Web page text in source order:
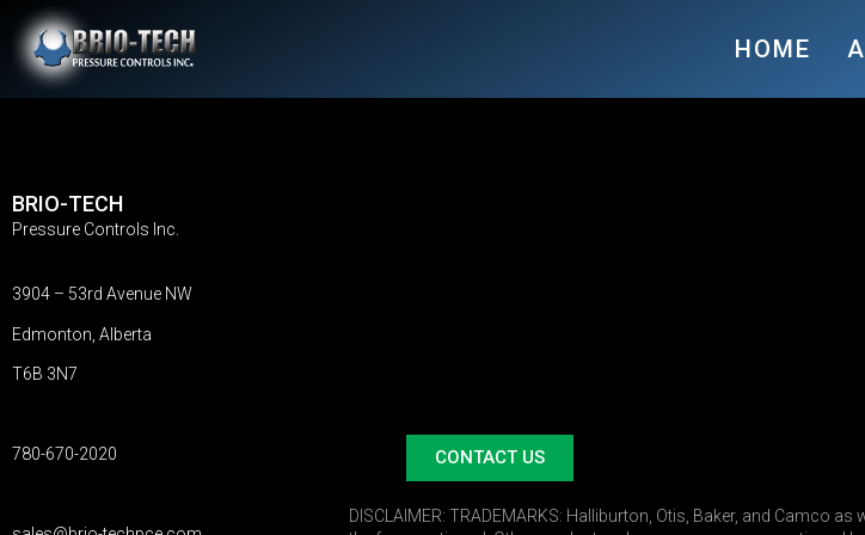
HOME
BRIO-TECH
Pressure Controls Inc.
3904 – 53rd Avenue NW
Edmonton, Alberta
T6B 3N7
780-670-2020 CONTACT US
DISCLAIMER: TRADEMARKS: Halliburton, Otis, Baker, and Camco